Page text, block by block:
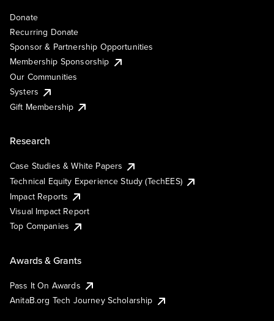
Donate
Recurring Donate
Sponsor & Partnership Opportunities
Membership Sponsorship
Our Communities
Systers
Gift Membership
Research
Case Studies & White Papers
Technical Equity Experience Study (TechEES)
Impact Reports
Visual Impact Report
Top Companies
Awards & Grants
Pass It On Awards
AnitaB.org Tech Journey Scholarship